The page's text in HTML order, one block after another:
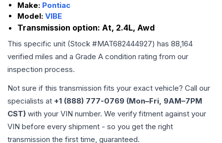
Make: Pontiac
Model: VIBE
Transmission option: At, 2.4L, Awd
This specific unit (Stock #MAT682444927) has 88,164
verified miles and a Grade A condition rating from our
inspection process.
Not sure if this transmission fits your exact vehicle? Call our
specialists at +1 (888) 777-0769 (Mon–Fri, 9AM–7PM
CST) with your VIN number. We verify fitment against your
VIN before every shipment - so you get the right
transmission the first time, guaranteed.